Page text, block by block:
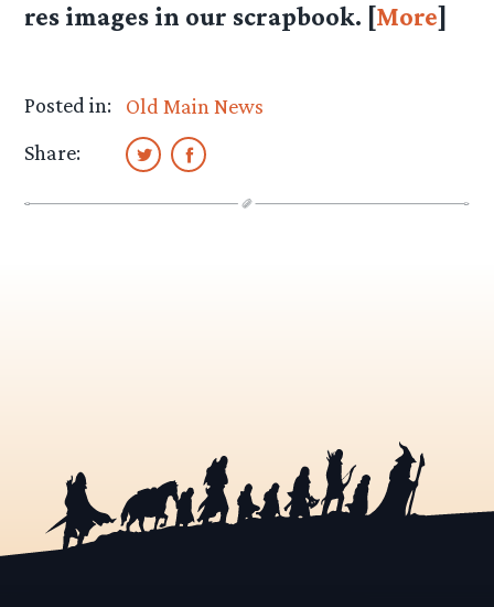
res images in our scrapbook. [More]
Posted in:
Old Main News
Share: